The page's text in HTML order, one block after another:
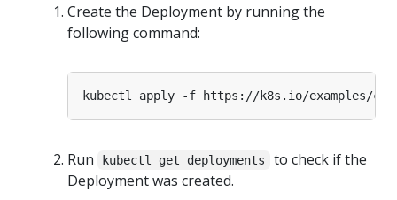
Create the Deployment by running the
following command:
Run kubectl get deployments
to check if the
Deployment was created.